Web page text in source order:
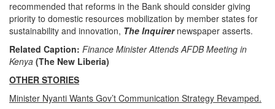
recommended that reforms in the Bank should consider giving
priority to domestic resources mobilization by member states for
sustainability and innovation, The Inquirer newspaper asserts.
Related Caption: Finance Minister Attends AFDB Meeting in
Kenya (The New Liberia)
OTHER STORIES
Minister Nyanti Wants Gov’t Communication Strategy Revamped.